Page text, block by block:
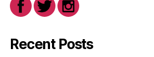
Recent Posts